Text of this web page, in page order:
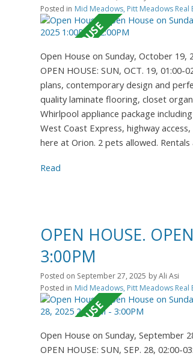
Posted in Mid Meadows, Pitt Meadows Real
Open House on Sunday, October 19,
OPEN HOUSE: SUN, OCT. 19,
plans, contemporary design and
quality laminate flooring, closet
Whirlpool appliance package
West Coast Express, highway
here at Orion. 2 pets allowed.
Read
OPEN HOUSE.
3:00PM
Posted on September 27, 2025 byAli Asi
Posted in Mid Meadows, Pitt Meadows Real
Open House on Sunday, September
OPEN HOUSE: SUN, SEP. 28,